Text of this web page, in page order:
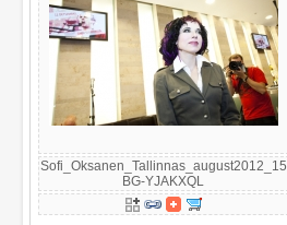
Sofi_Oksanen_Tallinnas_august2012_15
BG-YJAKXQL